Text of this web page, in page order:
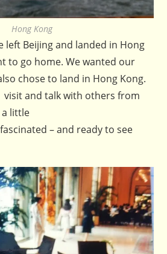
Hong Kong
left Beijing and landed in Hong
to go home. We wanted our
chose to land in Hong Kong.
visit and talk with others from
a little
– and ready to see